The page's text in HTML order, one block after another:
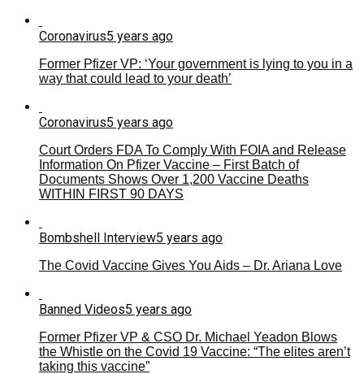
Coronavirus5 years ago
Former Pfizer VP: ‘Your government is lying to you in a
way that could lead to your death’
Coronavirus5 years ago
Court Orders FDA To Comply With FOIA and Release
Information On Pfizer Vaccine – First Batch of
Documents Shows Over 1,200 Vaccine Deaths
WITHIN FIRST 90 DAYS
Bombshell Interview5 years ago
The Covid Vaccine Gives You Aids – Dr. Ariana Love
Banned Videos5 years ago
Former Pfizer VP & CSO Dr. Michael Yeadon Blows
the Whistle on the Covid 19 Vaccine: “The elites aren’t
taking this vaccine”